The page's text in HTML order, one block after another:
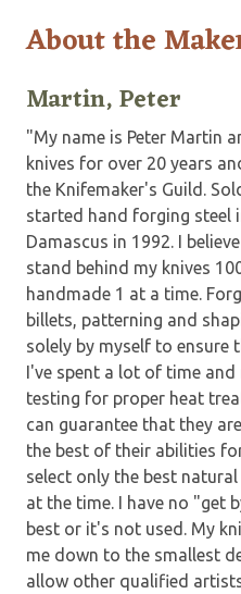
About the
Martin, Peter
"My name is Peter Martin
knives for over 20 years
the Knifemaker's Guild.
started hand forging steel
Damascus in 1992. I
stand behind my knives
handmade 1 at a time.
billets, patterning and
solely by myself to ensure
I've spent a lot of time
testing for proper heat
can guarantee that they
the best of their abilities
select only the best
at the time. I have no "get
best or it's not used. My
me down to the smallest
allow other qualified